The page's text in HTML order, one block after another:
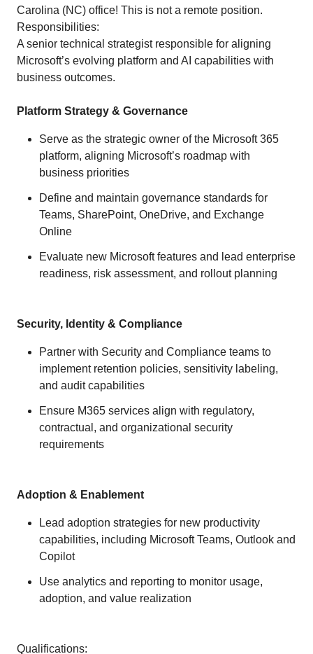
Carolina (NC) office! This is not a remote position.
Responsibilities:
A senior technical strategist responsible for aligning
Microsoft’s evolving platform and AI capabilities with
business outcomes.
Platform Strategy & Governance
Serve as the strategic owner of the Microsoft 365
platform, aligning Microsoft’s roadmap with
business priorities
Define and maintain governance standards for
Teams, SharePoint, OneDrive, and Exchange
Online
Evaluate new Microsoft features and lead enterprise
readiness, risk assessment, and rollout planning
Security, Identity & Compliance
Partner with Security and Compliance teams to
implement retention policies, sensitivity labeling,
and audit capabilities
Ensure M365 services align with regulatory,
contractual, and organizational security
requirements
Adoption & Enablement
Lead adoption strategies for new productivity
capabilities, including Microsoft Teams, Outlook and
Copilot
Use analytics and reporting to monitor usage,
adoption, and value realization
Qualifications: